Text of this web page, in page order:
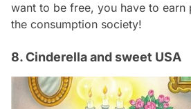
want to be free, you have to earn
the consumption society!
8. Cinderella and sweet USA